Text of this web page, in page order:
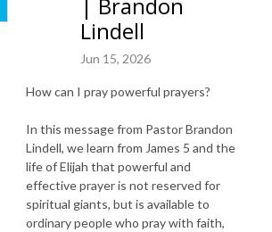
| Brandon
Lindell
Jun 15, 2026
How can I pray powerful prayers?
In this message from Pastor Brandon
Lindell, we learn from James 5 and the
life of Elijah that powerful and
effective prayer is not reserved for
spiritual giants, but is available to
ordinary people who pray with faith,